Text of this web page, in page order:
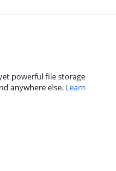
powerful file storage
anywhere else. Learn